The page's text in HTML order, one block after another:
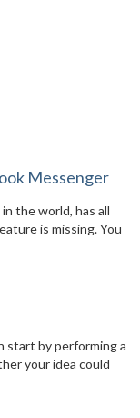
Messenger
the world, has all
is missing. You
start by performing a
your idea could